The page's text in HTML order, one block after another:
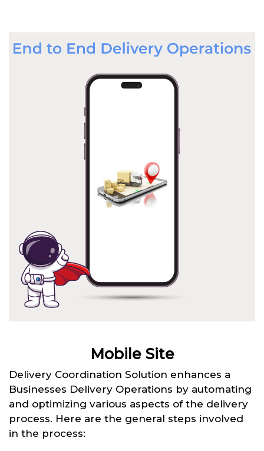
Mobile Site
Delivery Coordination Solution enhances a
Businesses Delivery Operations by automating
and optimizing various aspects of the delivery
process. Here are the general steps involved
in the process: